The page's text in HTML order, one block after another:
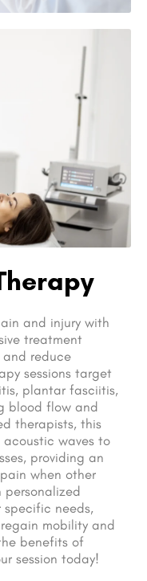
and injury with
treatment
reduce
sessions target
plantar fasciitis,
blood flow and
therapists, this
waves to
providing an
when other
personalized
needs,
mobility and
benefits of
session today!